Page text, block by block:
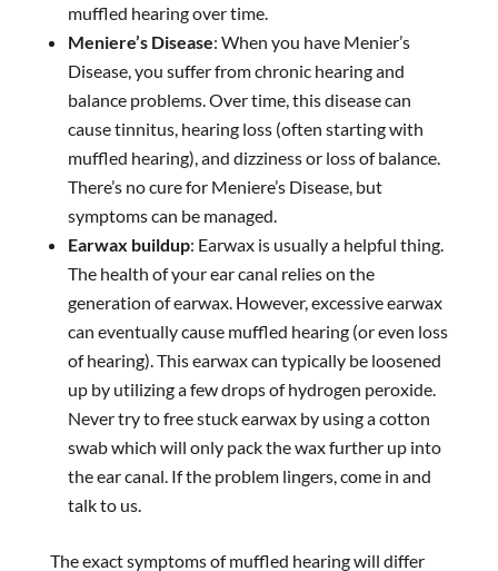
muffled hearing over time.
Meniere’s Disease: When you have Menier’s
Disease, you suffer from chronic hearing and
balance problems. Over time, this disease can
cause tinnitus, hearing loss (often starting with
muffled hearing), and dizziness or loss of balance.
There’s no cure for Meniere’s Disease, but
symptoms can be managed.
Earwax buildup: Earwax is usually a helpful thing.
The health of your ear canal relies on the
generation of earwax. However, excessive earwax
can eventually cause muffled hearing (or even loss
of hearing). This earwax can typically be loosened
up by utilizing a few drops of hydrogen peroxide.
Never try to free stuck earwax by using a cotton
swab which will only pack the wax further up into
the ear canal. If the problem lingers, come in and
talk to us.
The exact symptoms of muffled hearing will differ